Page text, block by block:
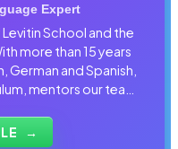
Expert
School and the
more than 15 years
and Spanish,
mentors our team
day.
→